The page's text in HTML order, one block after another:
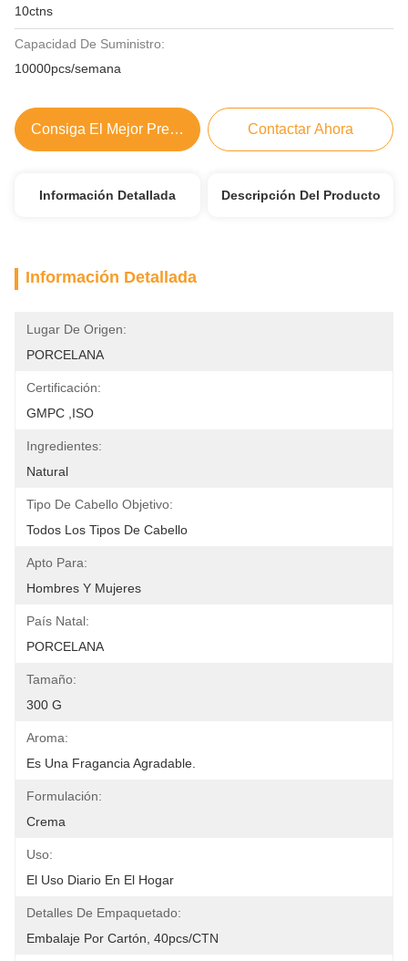
10ctns
Capacidad De Suministro:
10000pcs/semana
Consiga El Mejor Precio Contactar Ahora
Información Detallada Descripción Del Producto
Información Detallada
Lugar De Origen:
PORCELANA
Certificación:
GMPC ,ISO
Ingredientes:
Natural
Tipo De Cabello Objetivo:
Todos Los Tipos De Cabello
Apto Para:
Hombres Y Mujeres
País Natal:
PORCELANA
Tamaño:
300 G
Aroma:
Es Una Fragancia Agradable.
Formulación:
Crema
Uso:
El Uso Diario En El Hogar
Detalles De Empaquetado:
Embalaje Por Cartón, 40pcs/CTN